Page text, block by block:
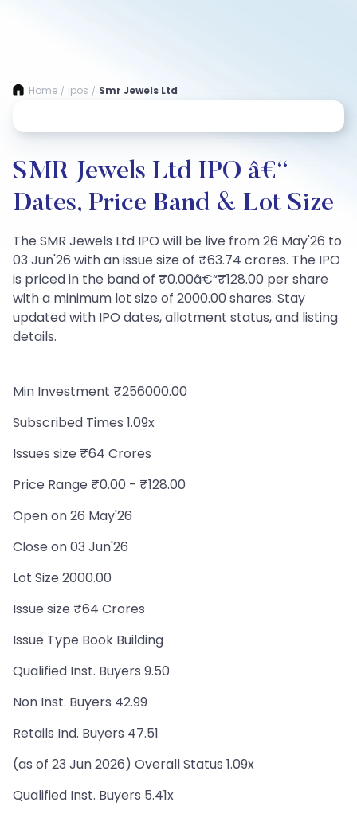
Home / Ipos / Smr Jewels Ltd
SMR Jewels Ltd IPO â€“
Dates, Price Band & Lot Size
The SMR Jewels Ltd IPO will be live from 26 May'26 to
03 Jun'26 with an issue size of ₹63.74 crores. The IPO
is priced in the band of ₹0.00â€“₹128.00 per share
with a minimum lot size of 2000.00 shares. Stay
updated with IPO dates, allotment status, and listing
details.
Min Investment ₹256000.00
Subscribed Times 1.09x
Issues size ₹64 Crores
Price Range ₹0.00 - ₹128.00
Open on 26 May'26
Close on 03 Jun'26
Lot Size 2000.00
Issue size ₹64 Crores
Issue Type Book Building
Qualified Inst. Buyers 9.50
Non Inst. Buyers 42.99
Retails Ind. Buyers 47.51
(as of 23 Jun 2026) Overall Status 1.09x
Qualified Inst. Buyers 5.41x